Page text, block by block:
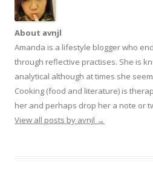
About avnjl
Amanda is a lifestyle blogger who
through reflective practises. She is
analytical although at times she
Cooking (food and literature) is
her and perhaps drop her a note or
View all posts by avnjl →